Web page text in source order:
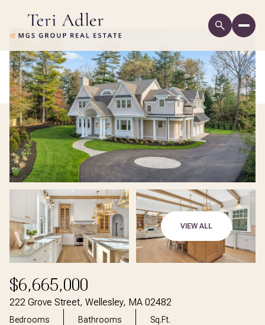
VIEW ALL
$6,665,000
222 Grove Street, Wellesley, MA 02482
Bedrooms Bathrooms Sq.Ft.
Sunday
09 10